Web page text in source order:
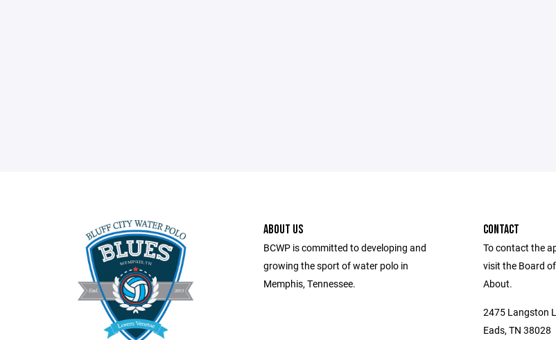
ABOUT US
BCWP is committed to developing and
growing the sport of water polo in
Memphis, Tennessee.
CONTACT
To contact the
visit the Board
About.
2475 Langston
Eads, TN 38028